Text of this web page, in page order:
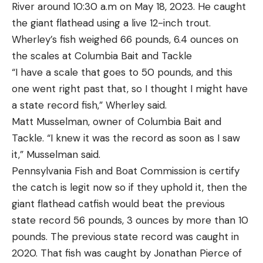
Pros
¾ cock requires less strength and is safer to
operate
Solid construction
Trap can be tilted and angled and can even
throw rabbit targets along the ground
Cons
Assembly is required and instructions are poor
The ¾ cock design of this trap is the same as you
see in sporting clays courses that still use manual
traps. You only have to push the arm a short
distance to cock it rather than pull it back through
180 degrees, so it’s both easier and somewhat
safer since it can’t slip out of your fingers. The
tripod design is made to be anchored to the
drill. If you missed some center-zone shots, slow
down and concentrate more on your grip and sight
picture. If all your shots are clustered tightly in the
center, speed things up a bit. Keys to doing this drill
well are getting a good grip and sight picture
before firing the first shot.
Step 3: X-Drill, Two Repetitions
Rounds: 8
Distance: 7 yards
The X-drill has several variations, but you can run it
with just 4 rounds per repetition. Set up a second
silhouette target alongside the first, space them
about 1 yard apart. You’ll still be shooting from 7
yards, starting from a holstered or low-ready
position. At the timer’s beep you’ll draw, raise the
pistol, and fire a single shot at the center chest
River around 10:30 a.m on May 18, 2023. He caught
the giant flathead using a live 12-inch trout.
Wherley’s fish weighed 66 pounds, 6.4 ounces on
the scales at Columbia Bait and Tackle
“I have a scale that goes to 50 pounds, and this
one went right past that, so I thought I might have
a state record fish,” Wherley said.
Matt Musselman, owner of Columbia Bait and
Tackle. “I knew it was the record as soon as I saw
it,” Musselman said.
Pennsylvania Fish and Boat Commission is certify
the catch is legit now so if they uphold it, then the
giant flathead catfish would beat the previous
state record 56 pounds, 3 ounces by more than 10
pounds. The previous state record was caught in
2020. That fish was caught by Jonathan Pierce of